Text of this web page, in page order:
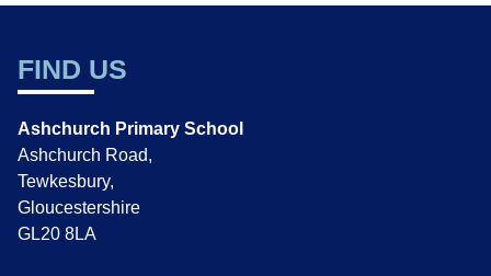
FIND US
Ashchurch Primary School
Ashchurch Road,
Tewkesbury,
Gloucestershire
GL20 8LA